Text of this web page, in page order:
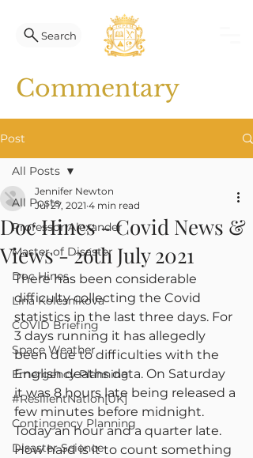
Search
Commentary
Post
All Posts
Professor Alexander
Master of Disaster
Doc Hines
Lina Kolesnikova
COVID Briefing
Space Weather
Emergency Planning
#ResilientNation[UK]
Contingency Planning
Disaster Science
All Posts
Doc Hines - Covid News &
Views - 26th July 2021
Jennifer Newton
Jul 27, 2021 4 min read
There has been considerable
difficulty collecting the Covid
statistics in the last three days. For
3 days running it has allegedly
been due to difficulties with the
English deaths data. On Saturday
it was 8 hours late being released a
few minutes before midnight.
Today an hour and a quarter late.
How hard is it to count something